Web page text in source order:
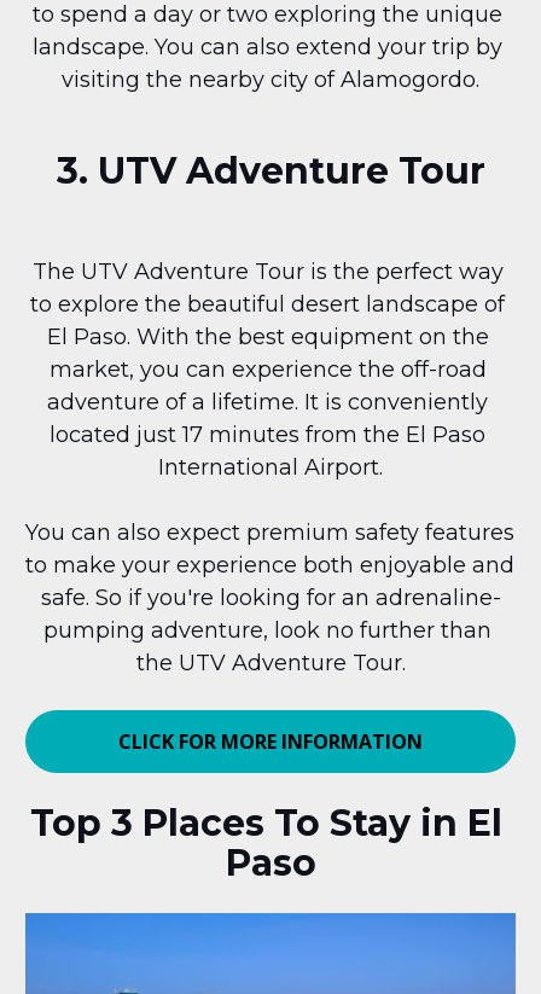
to spend a day or two exploring the unique
landscape. You can also extend your trip by
visiting the nearby city of Alamogordo.
3. UTV Adventure Tour
The UTV Adventure Tour is the perfect way
to explore the beautiful desert landscape of
El Paso. With the best equipment on the
market, you can experience the off-road
adventure of a lifetime. It is conveniently
located just 17 minutes from the El Paso
International Airport.
You can also expect premium safety features
to make your experience both enjoyable and
safe. So if you're looking for an adrenaline-
pumping adventure, look no further than
the UTV Adventure Tour.
CLICK FOR MORE INFORMATION
Top 3 Places To Stay in El
Paso